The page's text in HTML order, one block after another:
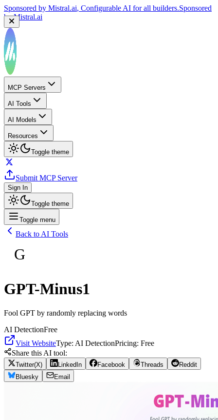
Sponsored by Mistral.ai, Configurable AI for all builders.Sponsored
byMistral.ai
MCP Servers
AI Tools
AI Models
Resources
Toggle theme
Submit MCP Server
Sign In
Toggle theme
Toggle menu
Back to AI Tools
G
GPT-Minus1
Fool GPT by randomly replacing words
AI DetectionFree
Visit WebsiteType: AI DetectionPricing: Free
Share this AI tool:
Twitter(X) LinkedIn Facebook Threads
Reddit
Bluesky
Email